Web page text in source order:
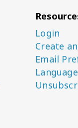
Login
Create
Email